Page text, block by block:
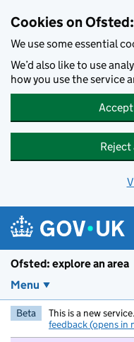
Cookies on
We use some essential
We’d also like to use
how you use the service
Ofsted: explore an area
Menu
Beta This is a new
feedback (opens in